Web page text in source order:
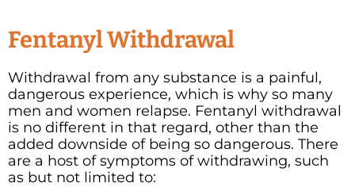
Fentanyl Withdrawal
Withdrawal from any substance is a painful,
dangerous experience, which is why so many
men and women relapse. Fentanyl withdrawal
is no different in that regard, other than the
added downside of being so dangerous. There
are a host of symptoms of withdrawing, such
as but not limited to: